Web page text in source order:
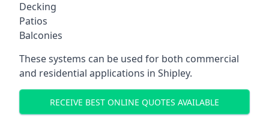
Decking
Patios
Balconies
These systems can be used for both commercial
and residential applications in Shipley.
RECEIVE BEST ONLINE QUOTES AVAILABLE